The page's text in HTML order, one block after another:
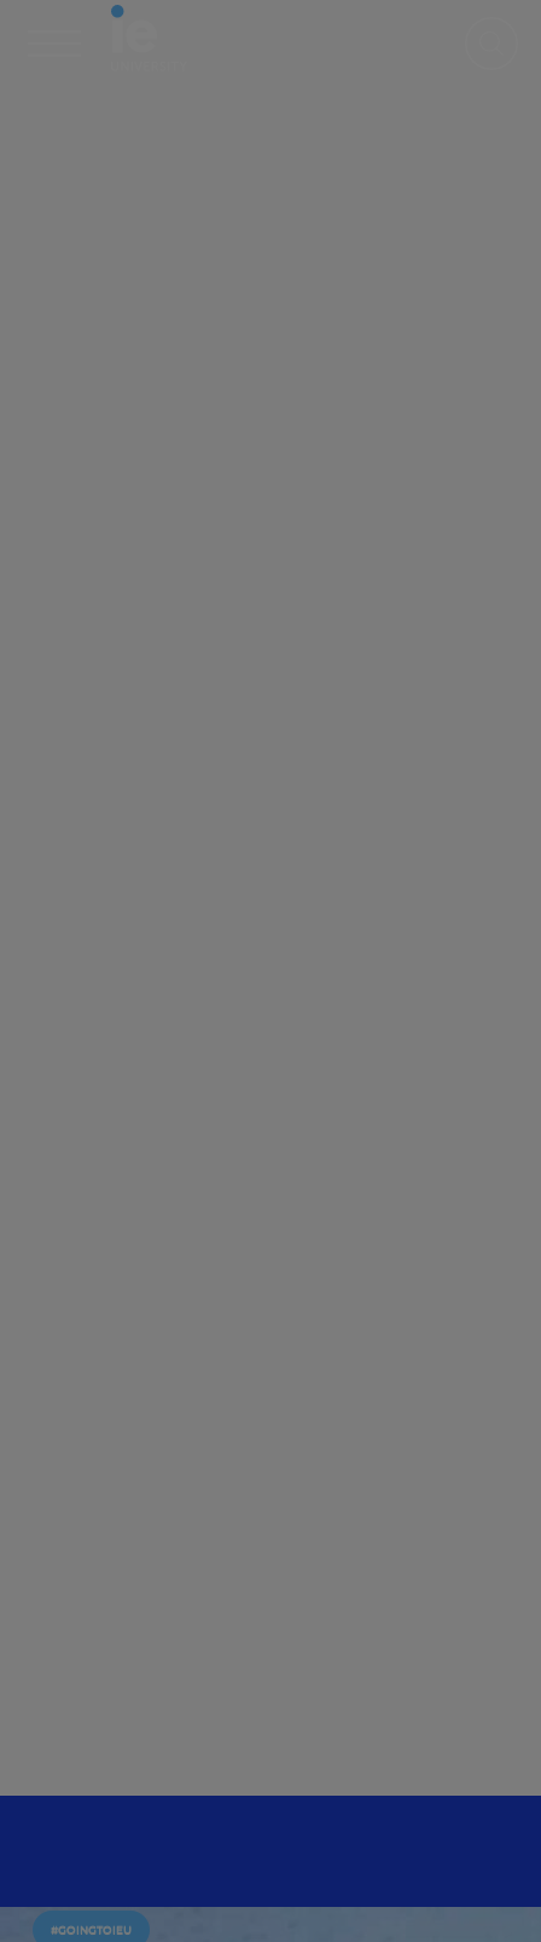
#GOINGTOIEU